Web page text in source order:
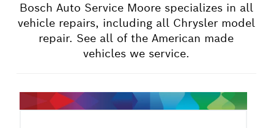
Bosch Auto Service Moore specializes in all
vehicle repairs, including all Chrysler model
repair. See all of the American made
vehicles we service.